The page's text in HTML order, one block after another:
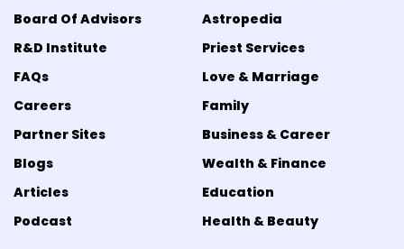
Board Of Advisors
R&D Institute
FAQs
Careers
Partner Sites
Blogs
Articles
Podcast
Astropedia
Priest Services
Love & Marriage
Family
Business & Career
Wealth & Finance
Education
Health & Beauty